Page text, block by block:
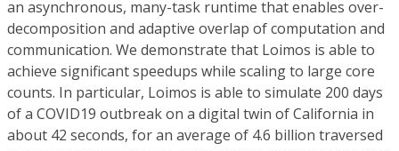
an asynchronous, many-task runtime that enables over-
decomposition and adaptive overlap of computation and
communication. We demonstrate that Loimos is able to
achieve significant speedups while scaling to large core
counts. In particular, Loimos is able to simulate 200 days
of a COVID19 outbreak on a digital twin of California in
about 42 seconds, for an average of 4.6 billion traversed